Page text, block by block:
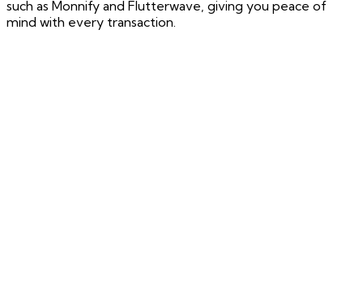
such as Monnify and Flutterwave, giving you peace of
mind with every transaction.